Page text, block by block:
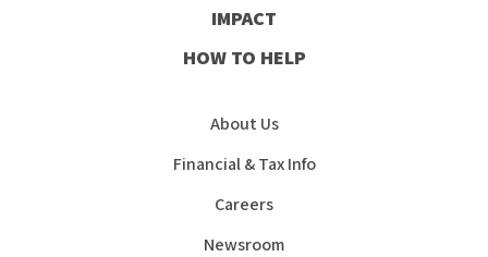
IMPACT
HOW TO HELP
About Us
Financial & Tax Info
Careers
Newsroom